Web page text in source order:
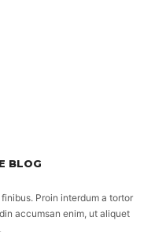
BLOG
Proin interdum a tortor
accumsan enim, ut aliquet